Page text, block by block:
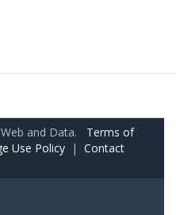
and Data. Terms of
Use Policy | Contact